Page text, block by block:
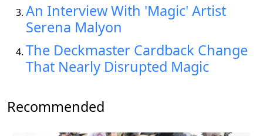
An Interview With 'Magic' Artist
Serena Malyon
The Deckmaster Cardback Change
That Nearly Disrupted Magic
Recommended